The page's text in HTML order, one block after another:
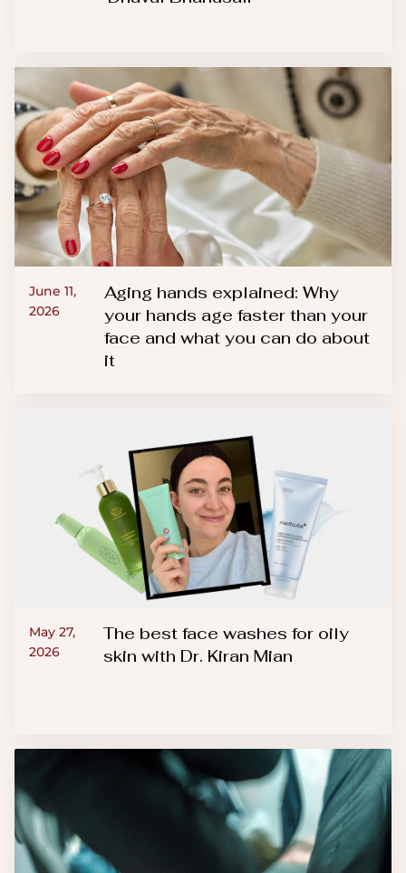
June 11,
2026
Aging hands explained: Why
your hands age faster than your
face and what you can do about
it
May 27,
2026
The best face washes for oily
skin with Dr. Kiran Mian